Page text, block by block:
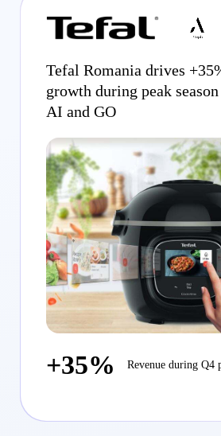
Tefal Romania drives
growth during peak
AI and GO
+35% Revenue during Q4